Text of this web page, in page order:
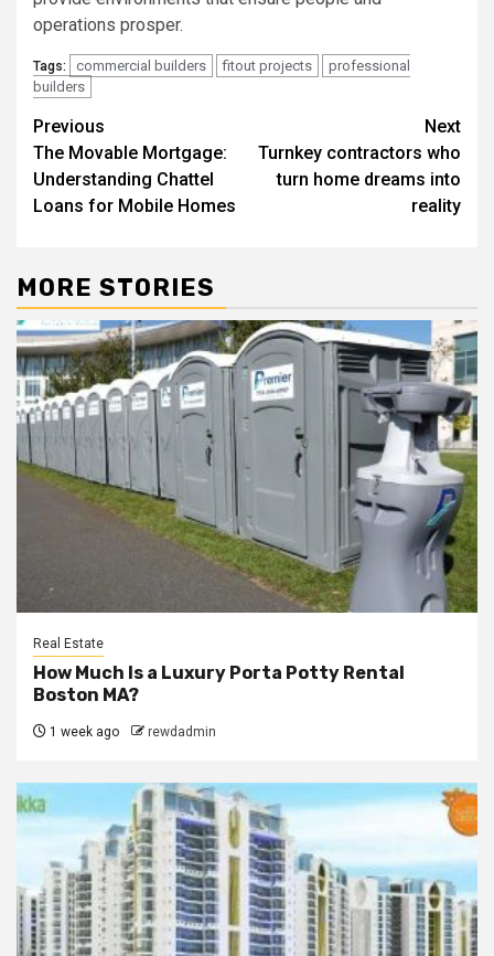
operations prosper.
Tags: commercial builders fitout projects
professional
builders
Post
navigation
Previous
The Movable Mortgage:
Understanding Chattel
Loans for Mobile Homes
Next
Turnkey contractors who
turn home dreams into
reality
MORE STORIES
Real Estate
How Much Is a Luxury Porta Potty Rental
Boston MA?
1 week ago rewdadmin